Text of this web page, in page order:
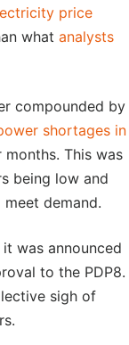
price
what analysts
compounded by
shortages in
This was
being low and
demand.
was announced
to the PDP8.
sigh of